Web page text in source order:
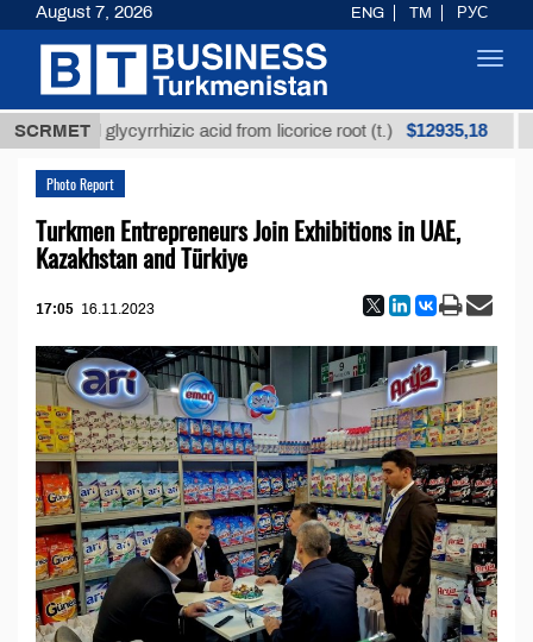
SCRMET
glycyrrhizic acid from licorice root (t.) $12935,18
Photo Report
Turkmen Entrepreneurs Join Exhibitions in UAE,
Kazakhstan and Türkiye
17:05 16.11.2023
August 7, 2026 ENG TM РУС